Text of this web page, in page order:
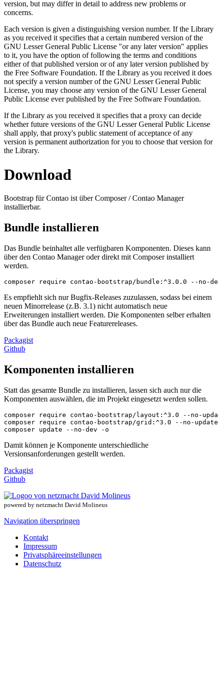
version, but may differ in detail to address new problems or
concerns.
Each version is given a distinguishing version number. If the Library
as you received it specifies that a certain numbered version of the
GNU Lesser General Public License "or any later version" applies
to it, you have the option of following the terms and conditions
either of that published version or of any later version published by
the Free Software Foundation. If the Library as you received it does
not specify a version number of the GNU Lesser General Public
License, you may choose any version of the GNU Lesser General
Public License ever published by the Free Software Foundation.
If the Library as you received it specifies that a proxy can decide
whether future versions of the GNU Lesser General Public License
shall apply, that proxy's public statement of acceptance of any
version is permanent authorization for you to choose that version for
the Library.
Download
Bootstrap für Contao ist über Composer / Contao Manager
installierbar.
Bundle installieren
Das Bundle beinhaltet alle verfügbaren Komponenten. Dieses kann
über den Contao Manager oder direkt mit Composer installiert
werden.
composer require contao-bootstrap/bundle:^3.0.0 --no-
Es empfiehlt sich nur Bugfix-Releases zuzulassen, sodass bei einem
neuen Minorrelease (z.B. 3.1) nicht automatisch neue
Erweiterungen installiert werden. Die Komponenten selber erhalten
über das Bundle auch neue Featurereleases.
Packagist
Github
Komponenten installieren
Statt das gesamte Bundle zu installieren, lassen sich auch nur die
Komponenten auswählen, die im Projekt eingesetzt werden sollen.
composer require contao-bootstrap/layout:^3.0 --no-
composer require contao-bootstrap/grid:^3.0 --no-update
composer update --no-dev -o
Damit können je Komponente unterschiedliche
Versionsanforderungen gestellt werden.
Packagist
Github
powered by netzmacht David Molineus
Navigation überspringen
Kontakt
Impressum
Privatsphäreeinstellungen
Datenschutz